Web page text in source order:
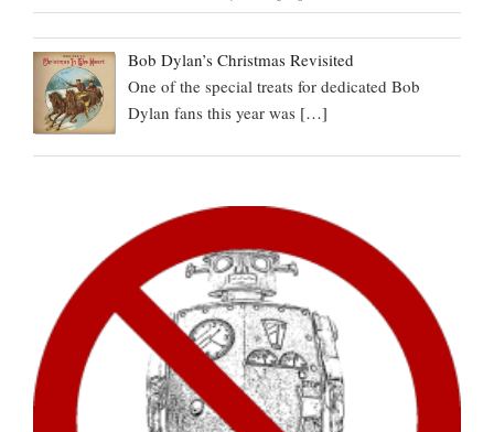
Bob Dylan’s Christmas Revisited
One of the special treats for dedicated Bob
Dylan fans this year was […]